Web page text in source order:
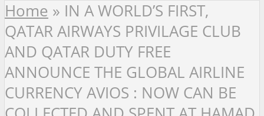
Home » IN A WORLD’S FIRST,
QATAR AIRWAYS PRIVILAGE CLUB
AND QATAR DUTY FREE
ANNOUNCE THE GLOBAL AIRLINE
CURRENCY AVIOS : NOW CAN BE